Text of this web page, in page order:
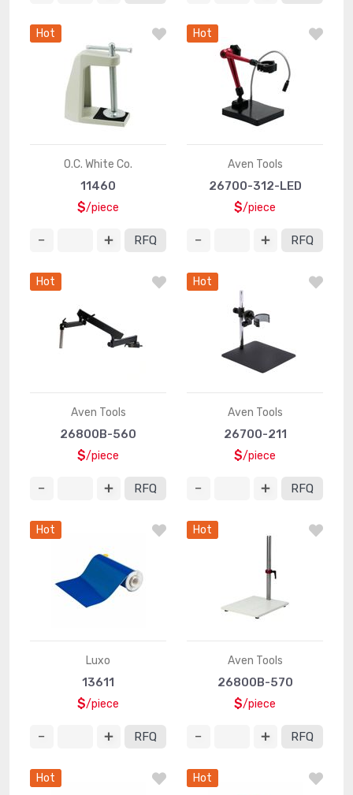
Hot
O.C. White Co.
11460
$/piece
RFQ
Hot
Aven Tools
26700-312-LED
$/piece
RFQ
Hot
Aven Tools
26800B-560
$/piece
RFQ
Hot
Aven Tools
26700-211
$/piece
RFQ
Hot
Luxo
13611
$/piece
RFQ
Hot
Aven Tools
26800B-570
$/piece
RFQ
Hot Hot